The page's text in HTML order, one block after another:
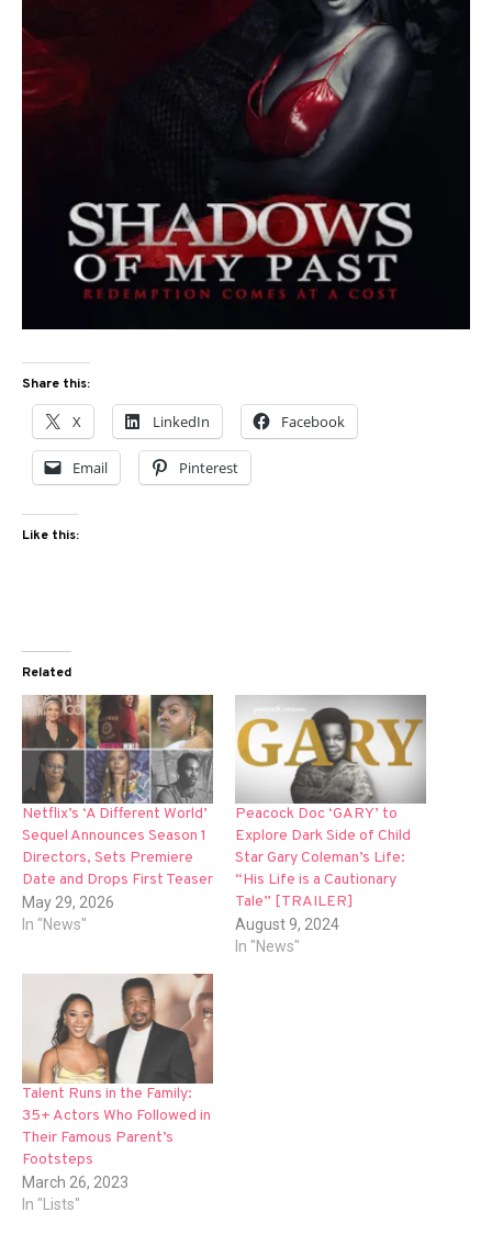
Share this:
X LinkedIn Facebook
Email Pinterest
Like this:
Related
Netflix’s ‘A Different World’
Sequel Announces Season 1
Directors, Sets Premiere
Date and Drops First Teaser
May 29, 2026
In "News"
Peacock Doc ‘GARY’ to
Explore Dark Side of Child
Star Gary Coleman’s Life:
“His Life is a Cautionary
Tale” [TRAILER]
August 9, 2024
In "News"
Talent Runs in the Family:
35+ Actors Who Followed in
Their Famous Parent’s
Footsteps
March 26, 2023
In "Lists"